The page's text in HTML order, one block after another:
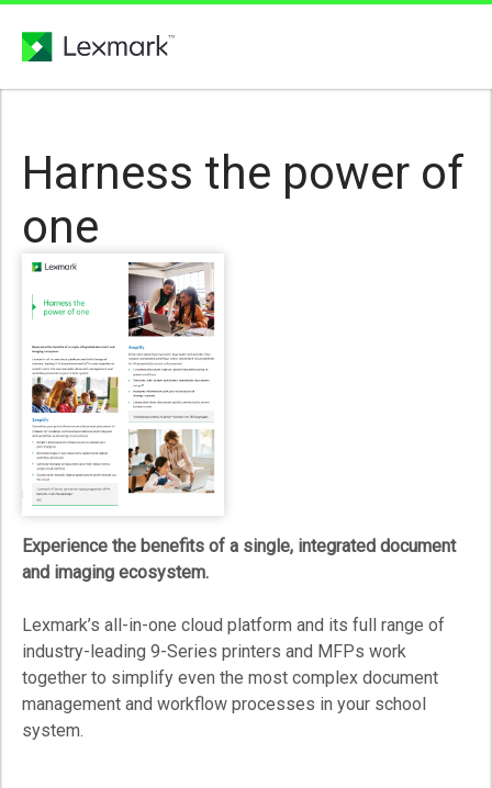
Harness the power of
one
Experience the benefits of a single, integrated document
and imaging ecosystem.
Lexmark’s all-in-one cloud platform and its full range of
industry-leading 9-Series printers and MFPs work
together to simplify even the most complex document
management and workflow processes in your school
system.